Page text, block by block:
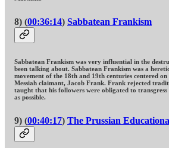
8) (00:36:14) Sabbatean Frankism
Sabbatean Frankism was very influential in the
been talking about. Sabbatean Frankism was a
movement of the 18th and 19th centuries centered
Messiah claimant, Jacob Frank. Frank rejected
taught that his followers were obligated to
as possible.
9) (00:40:17) The Prussian